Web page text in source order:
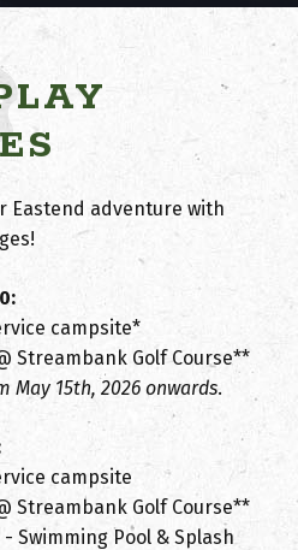
Eastend adventure with
campsite*
Streambank Golf Course**
May 15th, 2026 onwards.
campsite
Streambank Golf Course**
- Swimming Pool & Splash